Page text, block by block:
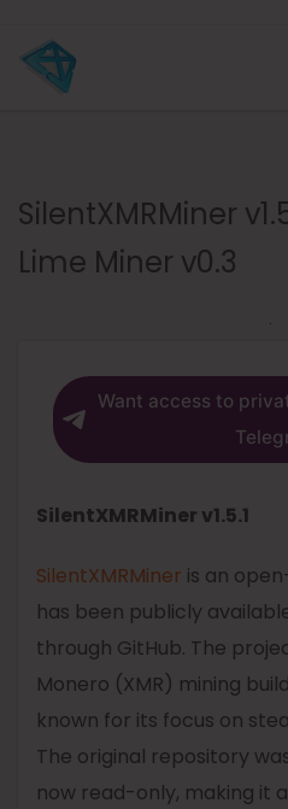
SilentXMRMiner
Lime Miner v0.3
Want access to
SilentXMRMiner v1.5.1
SilentXMRMiner is an
has been publicly
through GitHub. The
Monero (XMR) mining
known for its focus on
The original repository
now read-only, making it